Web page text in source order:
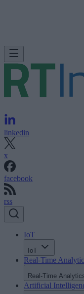
linkedin
x
facebook
rss
IoT
IoT
Real-Time
Real-Time
Artificial